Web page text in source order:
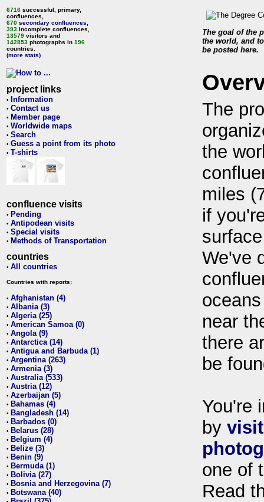
6716 successful, primary,
confluences,
670 secondary confluences
393 incomplete confluences,
13579 visitors and
142853 photographs in 196
countries.
(more stats)
project links
• Information
• Contact us
• Member page
• Worldwide maps
• Search
• Guess a point from its photo
• T-shirts
confluence visits
• Pending
• Antipodean visits
• Special visits
• Methods of Transportation
countries
• All countries
Countries with reports:
• Afghanistan (4)
• Albania (3)
• Algeria (25)
• American Samoa (0)
• Angola (9)
• Antarctica (14)
• Antigua and Barbuda (1)
• Argentina (263)
• Armenia (3)
• Australia (533)
• Austria (12)
• Azerbaijan (5)
• Bahamas (4)
• Bangladesh (14)
• Barbados (0)
• Belarus (28)
• Belgium (4)
• Belize (3)
• Benin (9)
• Bermuda (1)
• Bolivia (27)
• Bosnia and Herzegovina (7)
• Botswana (40)
The goal of the
the world, and
be posted here.
The
the
miles
if
We've
near
there
be
You're
by
one of
Read